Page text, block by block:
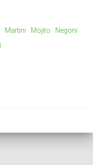
Martini Mojito
Negoni